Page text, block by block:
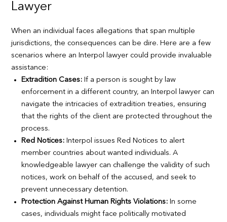
Lawyer
When an individual faces allegations that span multiple
jurisdictions, the consequences can be dire. Here are a few
scenarios where an Interpol lawyer could provide invaluable
assistance:
Extradition Cases: If a person is sought by law
enforcement in a different country, an Interpol lawyer can
navigate the intricacies of extradition treaties, ensuring
that the rights of the client are protected throughout the
process.
Red Notices: Interpol issues Red Notices to alert
member countries about wanted individuals. A
knowledgeable lawyer can challenge the validity of such
notices, work on behalf of the accused, and seek to
prevent unnecessary detention.
Protection Against Human Rights Violations: In some
cases, individuals might face politically motivated